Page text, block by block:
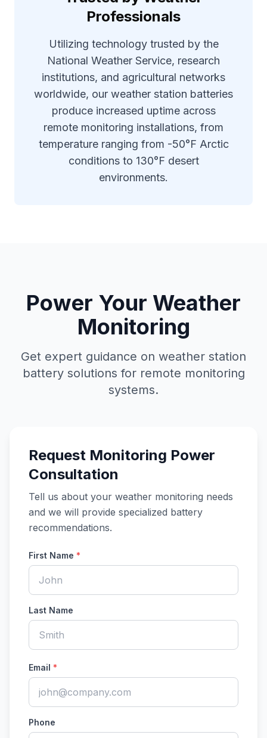
Professionals
Utilizing technology trusted by the
National Weather Service, research
institutions, and agricultural networks
worldwide, our weather station batteries
produce increased uptime across
remote monitoring installations, from
temperature ranging from -50°F Arctic
conditions to 130°F desert
environments.
Power Your Weather
Monitoring
Get expert guidance on weather station
battery solutions for remote monitoring
systems.
Request Monitoring Power
Consultation
Tell us about your weather monitoring needs
and we will provide specialized battery
recommendations.
First Name *
Last Name
Email *
Phone